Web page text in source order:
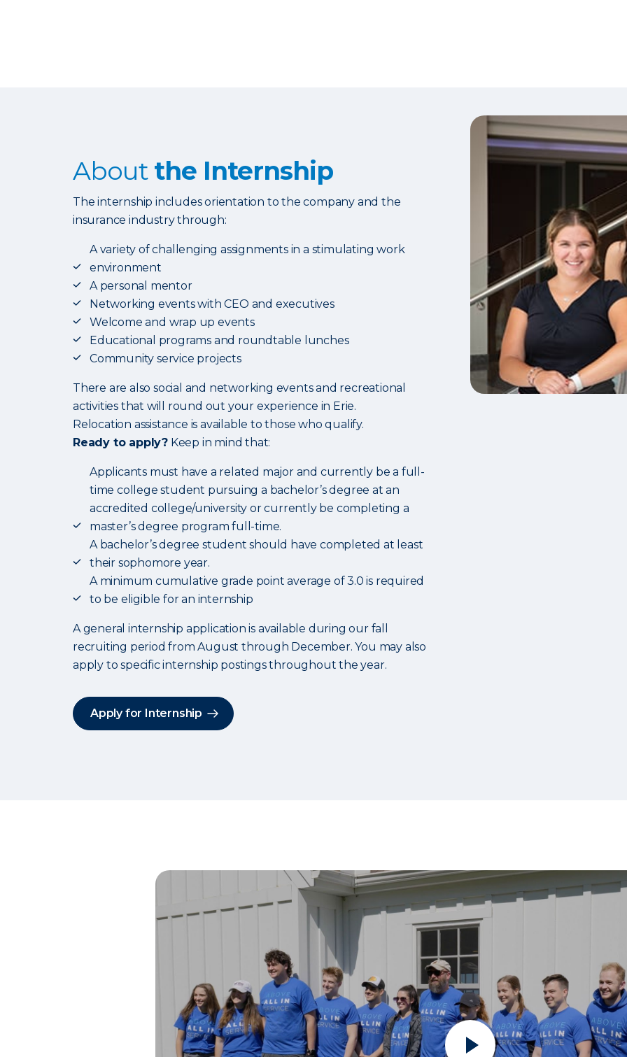
About the Internship
The internship includes orientation to the company and the
insurance industry through:
A variety of challenging assignments in a stimulating work
environment
A personal mentor
Networking events with CEO and executives
Welcome and wrap up events
Educational programs and roundtable lunches
Community service projects
There are also social and networking events and recreational
activities that will round out your experience in Erie.
Relocation assistance is available to those who qualify.
Ready to apply? Keep in mind that:
Applicants must have a related major and currently be a full-
time college student pursuing a bachelor’s degree at an
accredited college/university or currently be completing a
master’s degree program full-time.
A bachelor’s degree student should have completed at least
their sophomore year.
A minimum cumulative grade point average of 3.0 is required
to be eligible for an internship
A general internship application is available during our fall
recruiting period from August through December. You may also
apply to specific internship postings throughout the year.
Apply for Internship